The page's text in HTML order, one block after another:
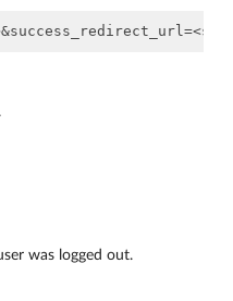
was logged out.